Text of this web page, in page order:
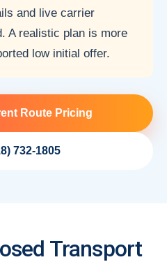
and live carrier
A realistic plan is more
low initial offer.
Route Pricing
732-1805
Transport